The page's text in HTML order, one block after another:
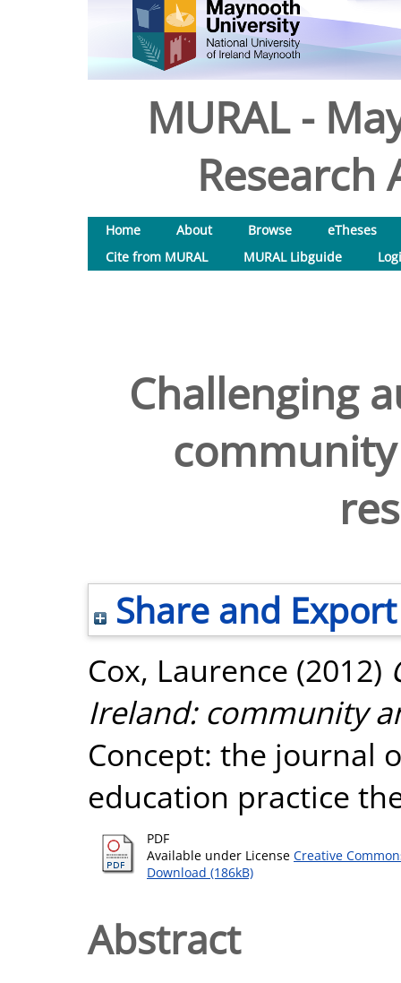
MURAL -
Research
Home About Browse
eTheses
Cite from MURAL
MURAL Libguide
Challenging
Share and Export
Cox, Laurence (2012)
Ireland: community
Concept: the journal
education practice
PDF
Available under License Creative
Download (186kB)
Abstract